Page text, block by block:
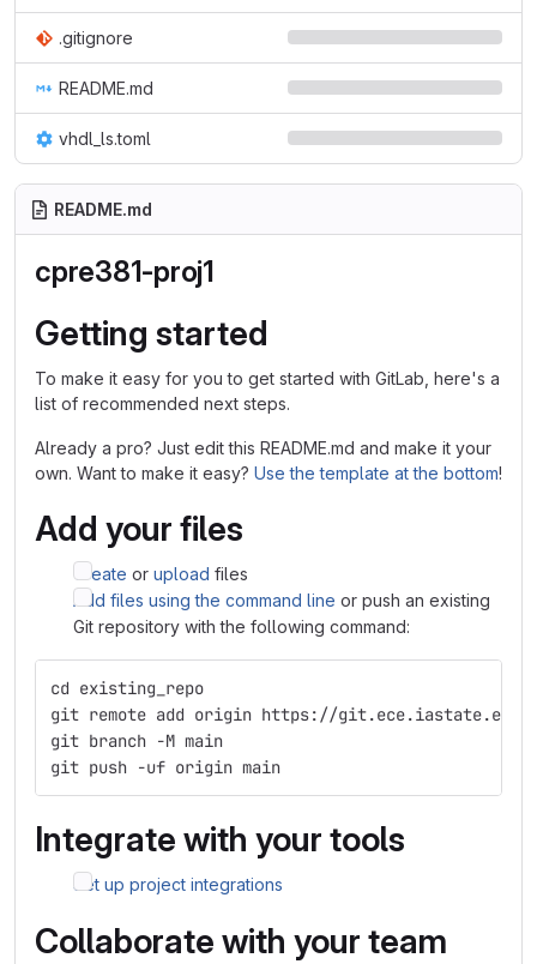
.gitignore
README.md
vhdl_ls.toml
README.md
cpre381-proj1
Getting started
To make it easy for you to get started with GitLab, here's a
list of recommended next steps.
Already a pro? Just edit this README.md and make it your
own. Want to make it easy? Use the template at the bottom!
Add your files
Create or upload files
Add files using the command line or push an existing
Git repository with the following command:
cd existing_repo
git remote add origin https://git.ece.iastate.edu/
git branch -M main
git push -uf origin main
Integrate with your tools
Set up project integrations
Collaborate with your team